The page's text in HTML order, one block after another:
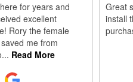
for years and
excellent
Rory the female
me from
... Read More
Great
install